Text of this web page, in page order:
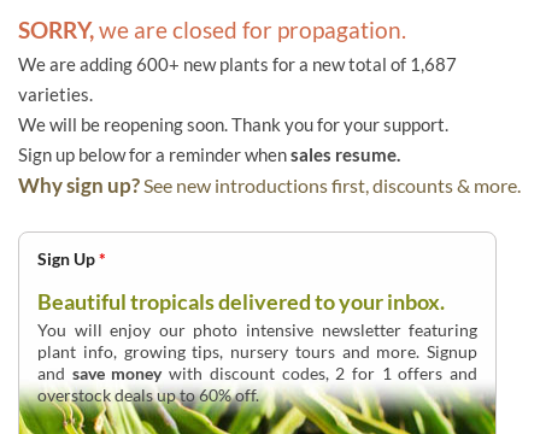
SORRY,we are closed for propagation.
We are adding 600+ new plants for a new total of 1,687
varieties.
We will be reopening soon. Thank you for your support.
Sign up below for a reminder whensales resume.
Why sign up?See new introductions first, discounts & more.
Sign Up*
Beautiful tropicals delivered to your inbox.
You will enjoy our photo intensive newsletter featuring
plant info, growing tips, nursery tours and more. Signup
and save moneywith discount codes, 2 for 1 offers and
overstock deals up to 60% off.